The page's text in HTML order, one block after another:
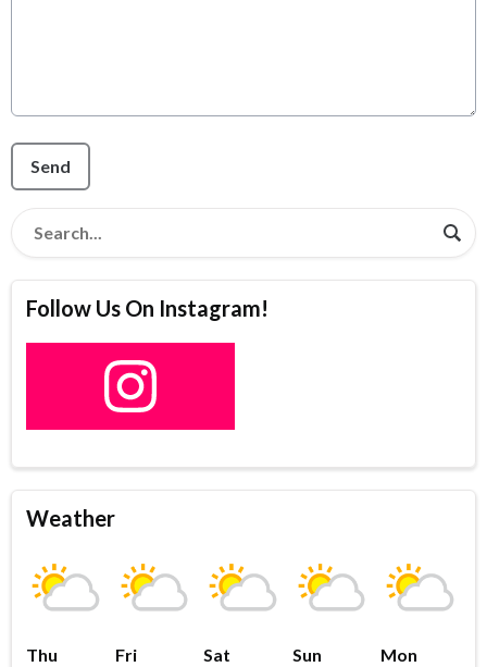
This can be left alone:
Send
Follow Us On Instagram!
Weather
Thu Fri Sat Sun Mon